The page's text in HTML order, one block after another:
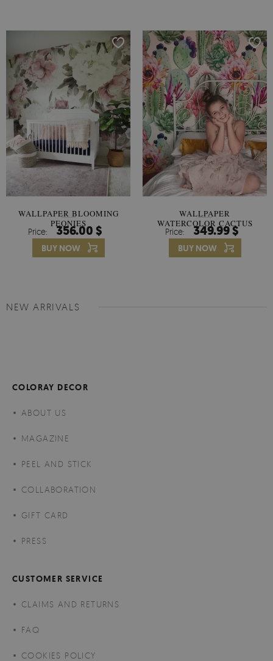
WALLPAPER BLOOMING
PEONIES
Price: 356.00 $
BUY NOW
WALLPAPER
WATERCOLOR CACTUS
FLOWERS
Price: 349.99 $
BUY NOW
NEW ARRIVALS
COLORAY DECOR
ABOUT US
MAGAZINE
PEEL AND STICK
COLLABORATION
GIFT CARD
PRESS
CUSTOMER SERVICE
CLAIMS AND RETURNS
FAQ
COOKIES POLICY